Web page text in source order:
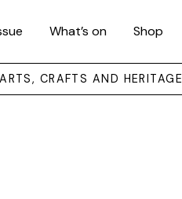
What’s on Shop
CRAFTS AND HERITAGE